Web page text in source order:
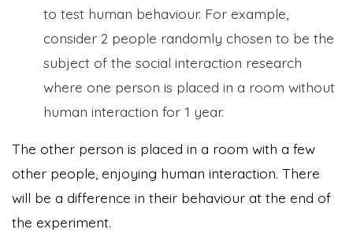
to test human behaviour. For example,
consider 2 people randomly chosen to be the
subject of the social interaction research
where one person is placed in a room without
human interaction for 1 year.
The other person is placed in a room with a few
other people, enjoying human interaction. There
will be a difference in their behaviour at the end of
the experiment.